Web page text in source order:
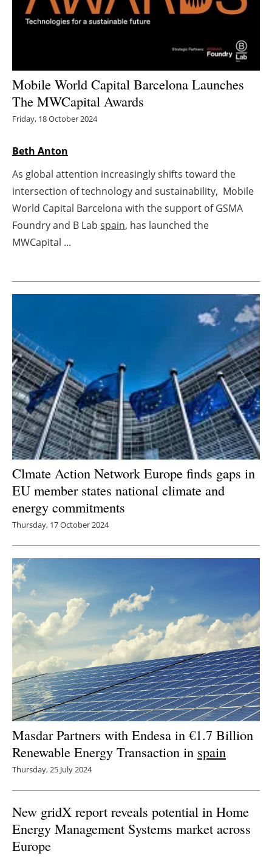
Other renewables
Hydrogen
Blogs
Agenda
Mobile World Capital Barcelona Launches
The MWCapital Awards
Friday, 18 October 2024
Beth Anton
As global attention increasingly shifts toward the
intersection of technology and sustainability, Mobile
World Capital Barcelona with the support of GSMA
Foundry and B Lab spain, has launched the
MWCapital ...
Clmate Action Network Europe finds gaps in
EU member states national climate and
energy commitments
Thursday, 17 October 2024
Masdar Partners with Endesa in €1.7 Billion
Renewable Energy Transaction in spain
Thursday, 25 July 2024
New gridX report reveals potential in Home
Energy Management Systems market across
Europe